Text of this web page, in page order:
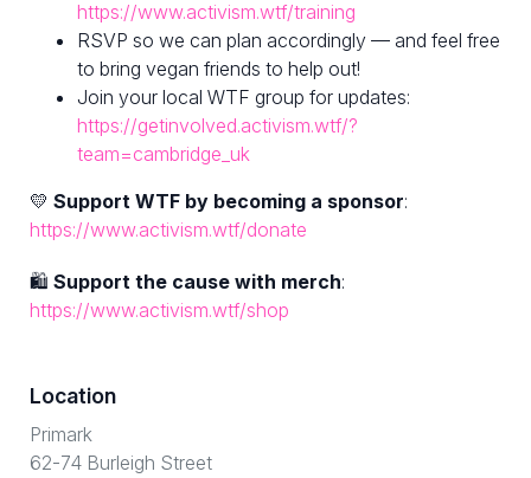
https://www.activism.wtf/training
RSVP so we can plan accordingly — and feel free
to bring vegan friends to help out!
Join your local WTF group for updates:
https://getinvolved.activism.wtf/?
team=cambridge_uk
💛 Support WTF by becoming a sponsor:
https://www.activism.wtf/donate
🛍 Support the cause with merch:
https://www.activism.wtf/shop
Location
Primark
62-74 Burleigh Street